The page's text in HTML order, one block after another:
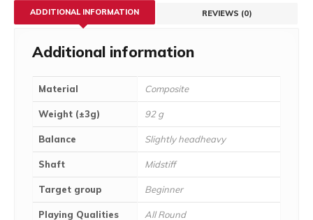
ADDITIONAL INFORMATION REVIEWS (0)
Additional information
Material Composite
Weight (±3g) 92 g
Balance Slightly headheavy
Shaft Midstiff
Target group Beginner
Playing Qualities All Round